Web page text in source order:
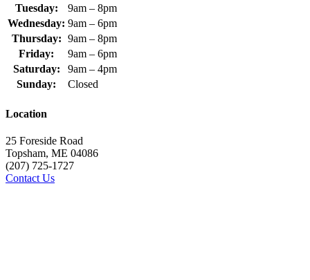
Tuesday:
9am – 8pm
Wednesday: 9am – 6pm
Thursday: 9am – 8pm
Friday:
9am – 6pm
Saturday:
9am – 4pm
Sunday:
Closed
Location
25 Foreside Road
Topsham, ME 04086
(207) 725-1727
Contact Us